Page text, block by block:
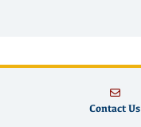
Contact Us